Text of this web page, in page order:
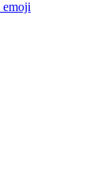
emoji